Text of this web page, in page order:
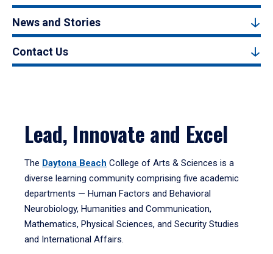
News and Stories
Contact Us
Lead, Innovate and Excel
The Daytona Beach College of Arts & Sciences is a
diverse learning community comprising five academic
departments — Human Factors and Behavioral
Neurobiology, Humanities and Communication,
Mathematics, Physical Sciences, and Security Studies
and International Affairs.